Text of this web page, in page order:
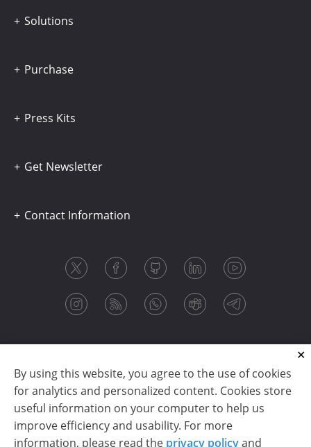
By using this website, you agree to the use of cookies
for analytics and personalized content. Cookies store
useful information on your computer to help us
improve efficiency and usability. For more
information, please read the privacy policyand
Solutions
Purchase
Press Kits
Get Newsletter
Contact Information